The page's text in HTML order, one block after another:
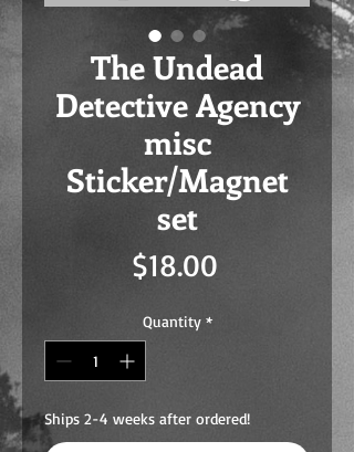
The Undead
Detective Agency
misc
Sticker/Magnet
set
$18.00Price
Quantity *
Ships 2-4 weeks after ordered!